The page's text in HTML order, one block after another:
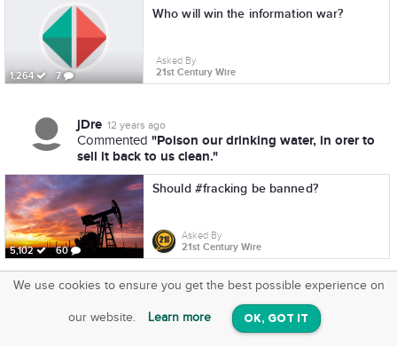
1,264 7
Who will win the information war?
Asked By
21st Century Wire
jDre 12 years ago
Commented "Poison our drinking water, in orer to
sell it back to us clean."
5,102 60
Should #fracking be banned?
Asked By
21st Century Wire
We use cookies to ensure you get the best possible experience on
our website. Learn more OK, GOT IT
SquareOffs
On iOS & Android